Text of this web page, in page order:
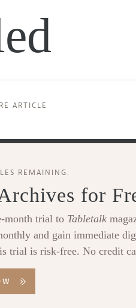
ARTICLE
REMAINING.
for
month trial to Tabletalk
and gain immediate
trial is risk-free. No credit